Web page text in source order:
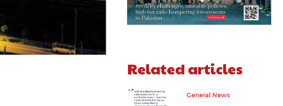
Related articles
General News